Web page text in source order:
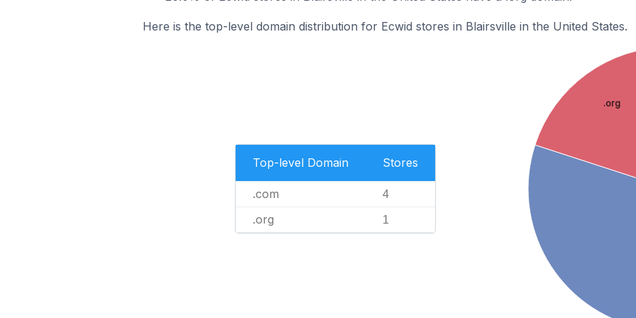
Here is the top-level domain distribution for Ecwid stores in Blairsville in the United States.
Top-level Domain Stores
.com 4
.org 1
.org